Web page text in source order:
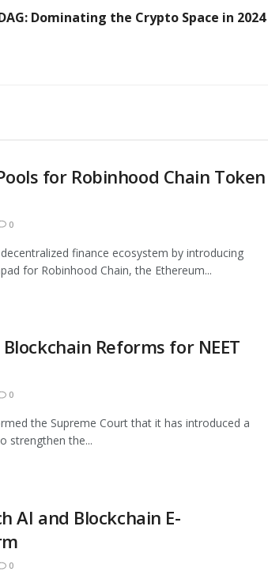
Dominating the Crypto Space in 2024
for Robinhood Chain Token
0
finance ecosystem by introducing
for Robinhood Chain, the Ethereum...
Reforms for NEET
0
the Supreme Court that it has introduced a
strengthen the...
AI and Blockchain E-
0